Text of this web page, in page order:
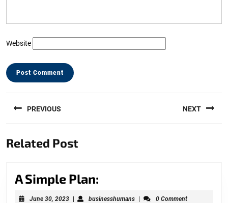
Website
navigation
PREVIOUS
post:
NEXT
Related Post
A Simple Plan:
Simple
June 30, 2023June
| businesshumansbusinesshumans
| 0 Comment